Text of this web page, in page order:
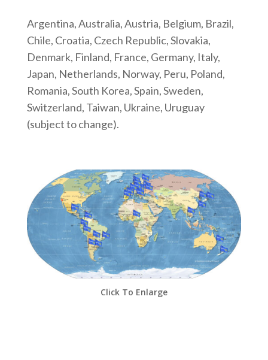
Argentina, Australia, Austria, Belgium, Brazil,
Chile, Croatia, Czech Republic, Slovakia,
Denmark, Finland, France, Germany, Italy,
Japan, Netherlands, Norway, Peru, Poland,
Romania, South Korea, Spain, Sweden,
Switzerland, Taiwan, Ukraine, Uruguay
(subject to change).
Click To Enlarge